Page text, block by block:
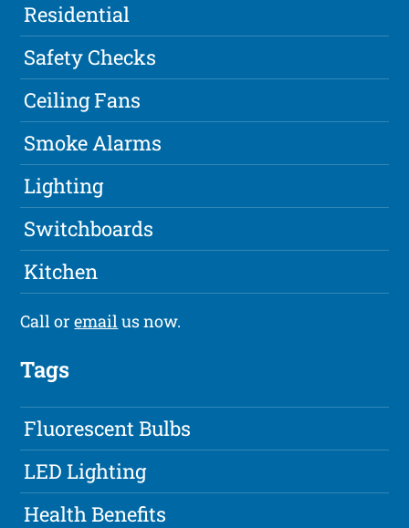
Residential
Safety Checks
Ceiling Fans
Smoke Alarms
Lighting
Switchboards
Kitchen
Call oremailus now.
Tags
Fluorescent Bulbs
LED Lighting
Health Benefits